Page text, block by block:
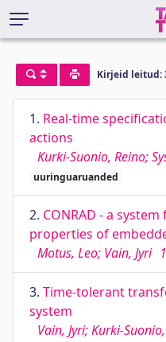
Kirjeid leitud:
1. Real-time
actions
Kurki-Suonio, Reino;
uuringuaruanded
2. CONRAD - a
properties of
Motus, Leo; Vain, Jyri
3. Time-tolerant
system
Vain, Jyri; Kurki-